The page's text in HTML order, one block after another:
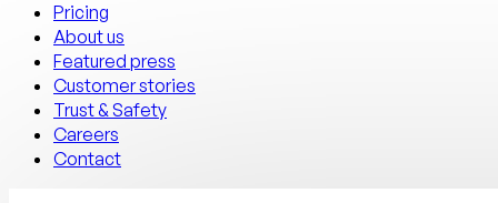
Pricing
About us
Featured press
Customer stories
Trust & Safety
Careers
Contact